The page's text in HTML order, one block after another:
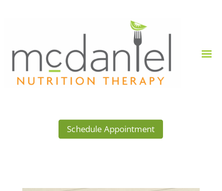
Schedule Appointment